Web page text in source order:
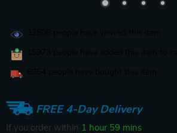
FREE 4-Day Delivery
If you order within 1 hour 59 mins